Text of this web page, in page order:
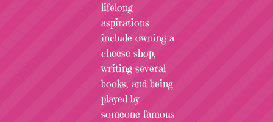
lifelong
aspirations
include owning a
cheese shop,
writing several
books, and being
played by
someone famous